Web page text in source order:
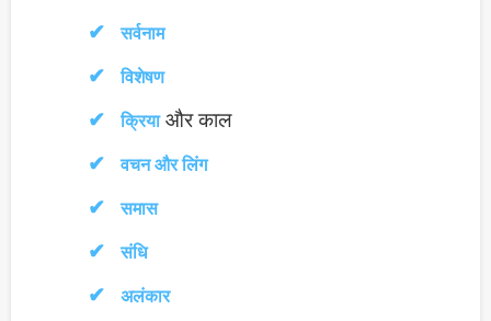
सर्वनाम
विशेषण
क्रियाऔर काल
वचन और लिंग
समास
संधि
अलंकार